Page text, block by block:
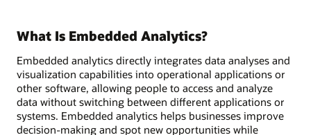
What Is Embedded Analytics?
Embedded analytics directly integrates data analyses and
visualization capabilities into operational applications or
other software, allowing people to access and analyze
data without switching between different applications or
systems. Embedded analytics helps businesses improve
decision-making and spot new opportunities while